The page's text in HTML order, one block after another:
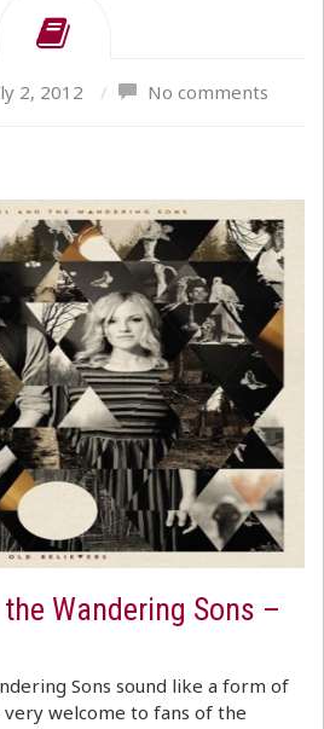
2, 2012 / No comments
Wandering Sons –
Sons sound like a form of
welcome to fans of the